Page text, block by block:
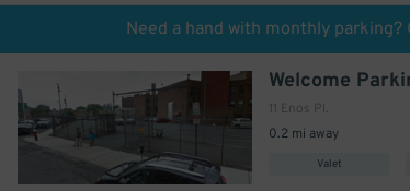
Need a hand with monthly parking?
11 Enos Pl.
0.2 mi away
Valet